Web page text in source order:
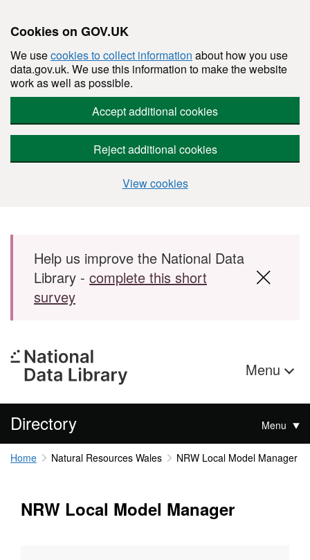
Cookies on GOV.UK
We usecookies to collect information about how you use
data.gov.uk. We use this information to make the website
work as well as possible.
Accept additional cookies
Reject additional cookies
View cookies
Skip to main content
Help us improve the National Data
Library - complete this short
survey
Menu
Directory Menu
Home Natural Resources Wales NRW Local Model Manager
NRW Local Model Manager